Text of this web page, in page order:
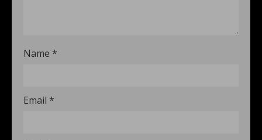
Name *
Email *